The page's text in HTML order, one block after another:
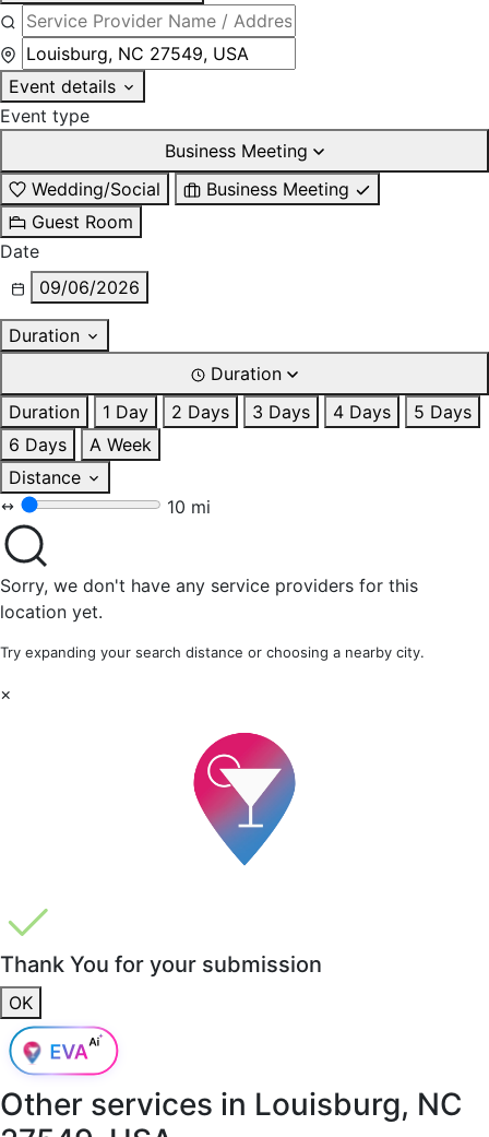
Event details
Event type
Business Meeting
Wedding/Social
Business Meeting
Guest Room
Date
09/06/2026
Duration
Duration
Duration
1 Day 2 Days 3 Days 4 Days
5 Days
6 Days
A Week
Distance
10 mi
Sorry, we don't have any service providers for this
location yet.
Try expanding your search distance or choosing a nearby city.
×
Thank You for your submission
OK
Other services in Louisburg, NC